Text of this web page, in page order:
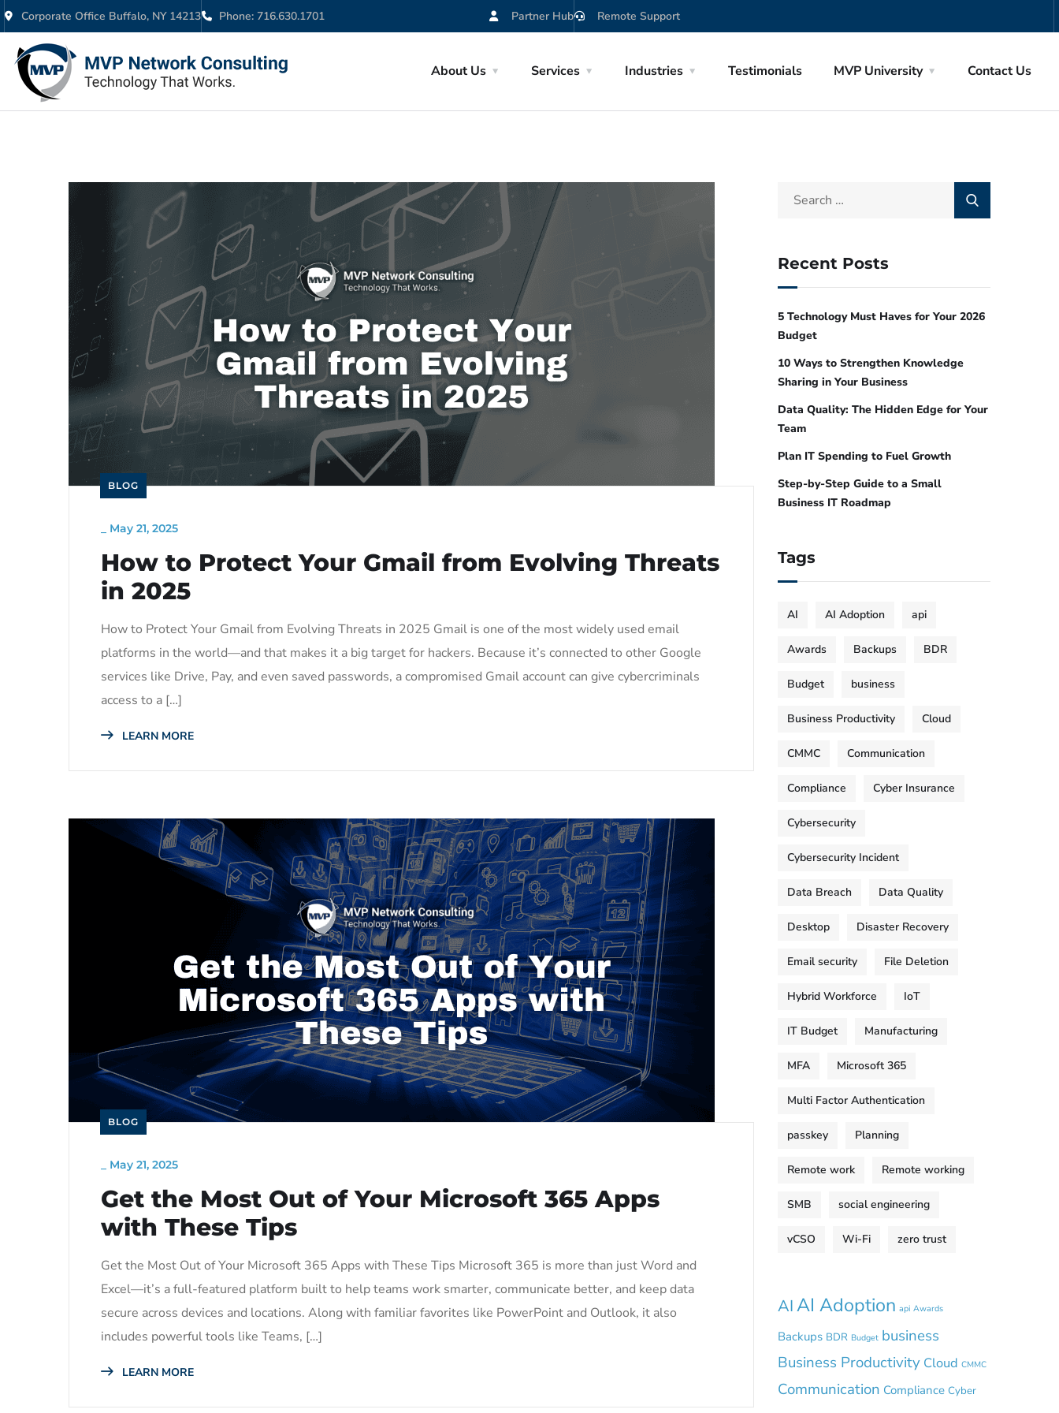
Corporate Office Buffalo, NY 14213 Phone: 716.630.1701 Partner Hub Remote Support
About Us Services Industries Testimonials MVP University Contact Us
BLOG
May 21, 2025
How to Protect Your Gmail from Evolving Threats
in 2025
How to Protect Your Gmail from Evolving Threats in 2025 Gmail is one of the most widely used email
platforms in the world—and that makes it a big target for hackers. Because it’s connected to other Google
services like Drive, Pay, and even saved passwords, a compromised Gmail account can give cybercriminals
access to a […]
LEARN MORE
BLOG
May 21, 2025
Get the Most Out of Your Microsoft 365 Apps
with These Tips
Get the Most Out of Your Microsoft 365 Apps with These Tips Microsoft 365 is more than just Word and
Excel—it’s a full-featured platform built to help teams work smarter, communicate better, and keep data
secure across devices and locations. Along with familiar favorites like PowerPoint and Outlook, it also
includes powerful tools like Teams, […]
LEARN MORE
Recent Posts
5 Technology Must Haves for Your 2026
Budget
10 Ways to Strengthen Knowledge
Sharing in Your Business
Data Quality: The Hidden Edge for Your
Team
Plan IT Spending to Fuel Growth
Step-by-Step Guide to a Small
Business IT Roadmap
Tags
AI AI Adoption api
Awards Backups BDR
Budget business
Business Productivity Cloud
CMMC Communication
Compliance Cyber Insurance
Cybersecurity
Cybersecurity Incident
Data Breach Data Quality
Desktop Disaster Recovery
Email security File Deletion
Hybrid Workforce IoT
IT Budget Manufacturing
MFA Microsoft 365
Multi Factor Authentication
passkey Planning
Remote work Remote working
SMB social engineering
vCSO Wi-Fi zero trust
AIAI Adoption api Awards
Backups BDR Budget business
Business Productivity Cloud CMMC
Communication Compliance Cyber